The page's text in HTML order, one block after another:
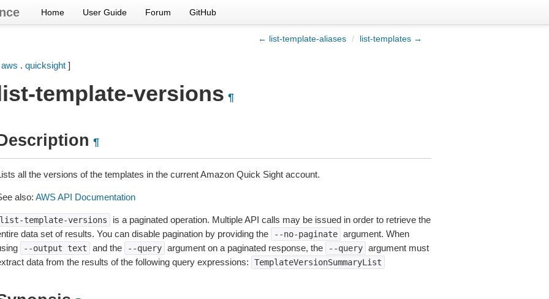
Home User Guide Forum GitHub
← list-template-aliases / list-templates →
aws . quicksight]
template-versions ¶
¶
all the versions of the templates in the current Amazon Quick Sight account.
also: AWS API Documentation
template-versions
is a paginated operation. Multiple API calls may be issued in order to retrieve the
data set of results. You can disable pagination by providing the
--no-paginate argument. When
--output text and the --query argument on a paginated response, the --query argument must
data from the results of the following query expressions:
TemplateVersionSummaryList